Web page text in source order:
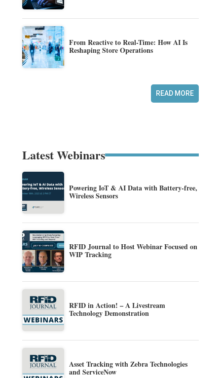
From Reactive to Real-Time: How AI Is
Reshaping Store Operations
READ MORE
Latest Webinars
Powering IoT & AI Data with Battery-free,
Wireless Sensors
RFID Journal to Host Webinar Focused on
WIP Tracking
RFID in Action! – A Livestream
Technology Demonstration
Asset Tracking with Zebra Technologies
and ServiceNow